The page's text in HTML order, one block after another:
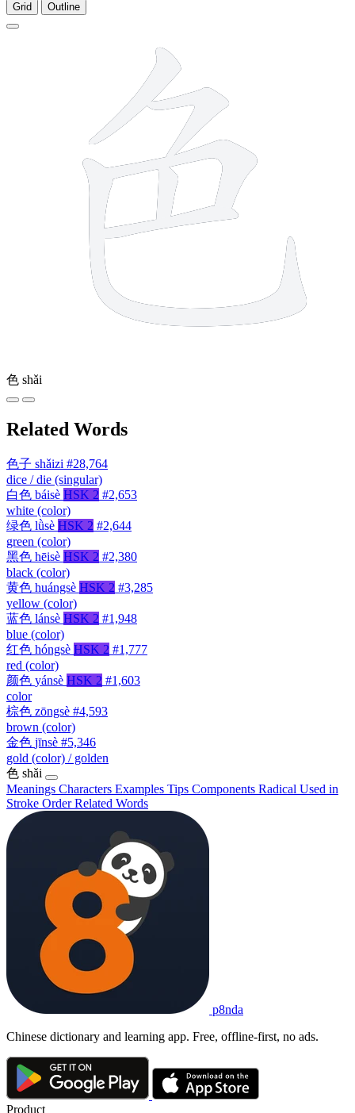
Grid Outline
色 shǎi
Related Words
色子 shǎizi #28,764
dice / die (singular)
白色 báisè HSK 2 #2,653
white (color)
绿色 lǜsè HSK 2 #2,644
green (color)
黑色 hēisè HSK 2 #2,380
black (color)
黄色 huángsè HSK 2 #3,285
yellow (color)
蓝色 lánsè HSK 2 #1,948
blue (color)
红色 hóngsè HSK 2 #1,777
red (color)
颜色 yánsè HSK 2 #1,603
color
棕色 zōngsè #4,593
brown (color)
金色 jīnsè #5,346
gold (color) / golden
色 shǎi
Meanings Characters Examples Tips Components Radical Used in
Stroke OrderRelated Words
p8nda
Chinese dictionary and learning app. Free, offline-first, no ads.
Product